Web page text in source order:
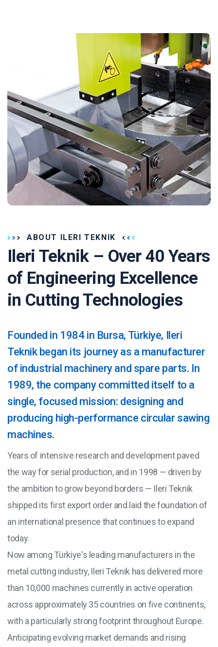
ABOUT ILERI TEKNIK
Ileri Teknik – Over 40 Years
of Engineering Excellence
in Cutting Technologies
Founded in 1984 in Bursa, Türkiye, Ileri
Teknik began its journey as a manufacturer
of industrial machinery and spare parts. In
1989, the company committed itself to a
single, focused mission: designing and
producing high-performance circular sawing
machines.
Years of intensive research and development paved
the way for serial production, and in 1998 — driven by
the ambition to grow beyond borders — Ileri Teknik
shipped its first export order and laid the foundation of
an international presence that continues to expand
today.
Now among Türkiye's leading manufacturers in the
metal cutting industry, Ileri Teknik has delivered more
than 10,000 machines currently in active operation
across approximately 35 countries on five continents,
with a particularly strong footprint throughout Europe.
Anticipating evolving market demands and rising